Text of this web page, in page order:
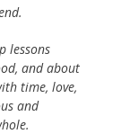
lessons
and about
time, love,
and